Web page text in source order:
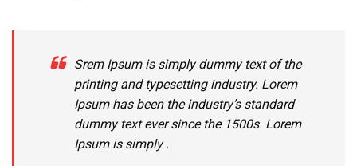
Srem Ipsum is simply dummy text of the
printing and typesetting industry. Lorem
Ipsum has been the industry’s standard
dummy text ever since the 1500s. Lorem
Ipsum is simply .